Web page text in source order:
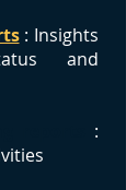
: Insights
and
: